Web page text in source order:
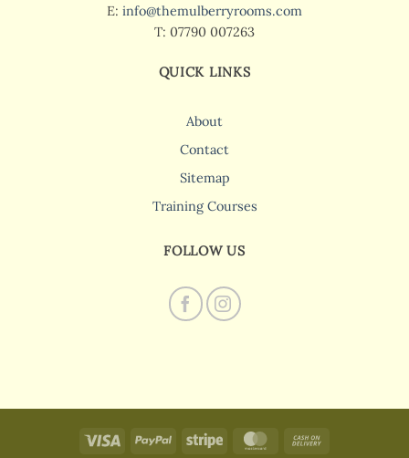
E: info@themulberryrooms.com
T: 07790 007263
QUICK LINKS
About
Contact
Sitemap
Training Courses
FOLLOW US
Visa PayPal Stripe MasterCard